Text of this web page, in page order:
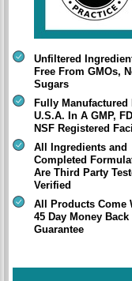
Unfiltered
Free From GMOs,
Sugars
Fully Manufactured
U.S.A. In A GMP,
NSF Registered
All Ingredients and
Completed
Are Third Party
Verified
All Products Come
45 Day Money Back
Guarantee